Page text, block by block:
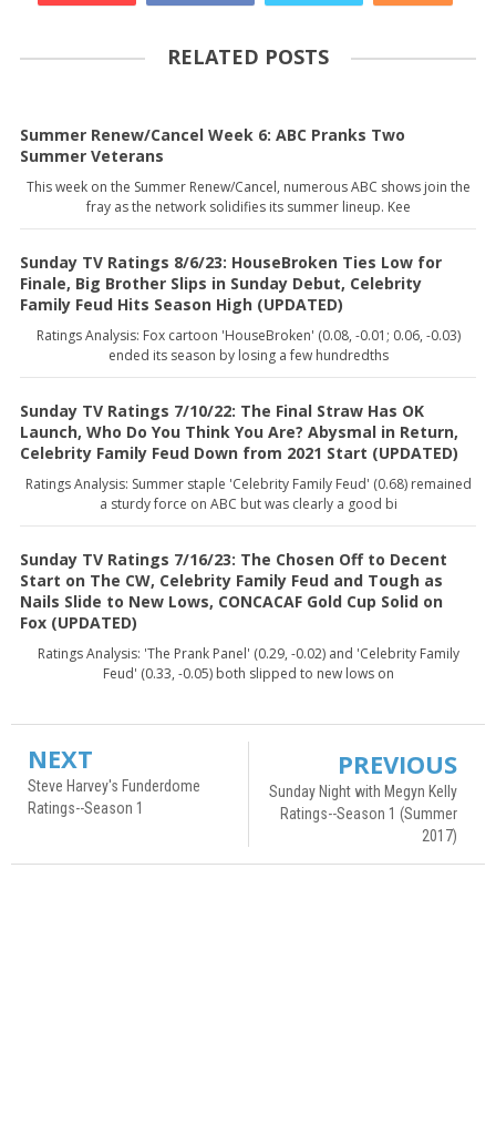
RELATED POSTS
Summer Renew/Cancel Week 6: ABC Pranks Two
Summer Veterans
This week on the Summer Renew/Cancel, numerous ABC shows join the
fray as the network solidifies its summer lineup. Kee
Sunday TV Ratings 8/6/23: HouseBroken Ties Low for
Finale, Big Brother Slips in Sunday Debut, Celebrity
Family Feud Hits Season High (UPDATED)
Ratings Analysis: Fox cartoon 'HouseBroken' (0.08, -0.01; 0.06, -0.03)
ended its season by losing a few hundredths
Sunday TV Ratings 7/10/22: The Final Straw Has OK
Launch, Who Do You Think You Are? Abysmal in Return,
Celebrity Family Feud Down from 2021 Start (UPDATED)
Ratings Analysis: Summer staple 'Celebrity Family Feud' (0.68) remained
a sturdy force on ABC but was clearly a good bi
Sunday TV Ratings 7/16/23: The Chosen Off to Decent
Start on The CW, Celebrity Family Feud and Tough as
Nails Slide to New Lows, CONCACAF Gold Cup Solid on
Fox (UPDATED)
Ratings Analysis: 'The Prank Panel' (0.29, -0.02) and 'Celebrity Family
Feud' (0.33, -0.05) both slipped to new lows on
NEXT
Steve Harvey's Funderdome
Ratings--Season 1
PREVIOUS
Sunday Night with Megyn Kelly
Ratings--Season 1 (Summer
2017)